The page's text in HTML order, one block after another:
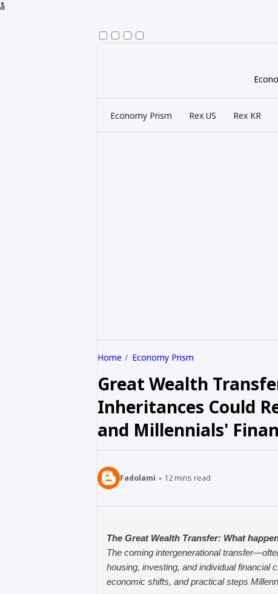
å
Economy Prism Rex US Rex KR
Home Economy Prism
Great Wealth
Inheritances Could
and Millennials'
Fadolami 12mins read
The Great Wealth Transfer: What
The coming intergenerational
housing, investing, and individual financial
economic shifts, and practical steps